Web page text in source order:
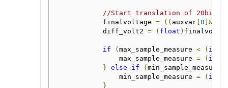
//Start translation of 20bit to
            finalvoltage
= (( auxvar[0 ]&
            diff_volt2
= ( float )
if (max_sample_measure < ( int
                max_sample_measure
= ( int
} else if (min_sample_measure
                min_sample_measure
= ( int
}